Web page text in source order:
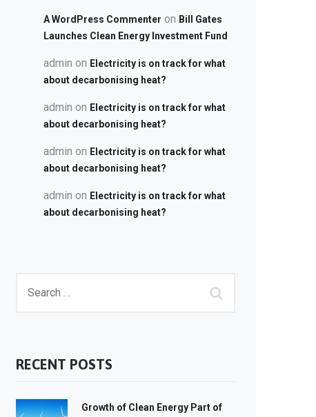
A WordPress Commenter on Bill Gates
Launches Clean Energy Investment Fund
admin on Electricity is on track for what
about decarbonising heat?
admin on Electricity is on track for what
about decarbonising heat?
admin on Electricity is on track for what
about decarbonising heat?
admin on Electricity is on track for what
about decarbonising heat?
RECENT POSTS
Growth of Clean Energy Part of